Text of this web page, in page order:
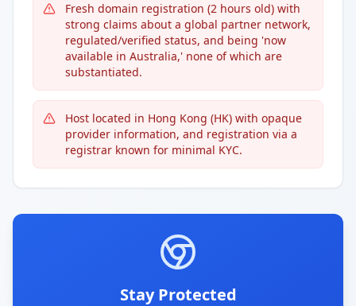
Fresh domain registration (2 hours old) with
strong claims about a global partner network,
regulated/verified status, and being 'now
available in Australia,' none of which are
substantiated.
Host located in Hong Kong (HK) with opaque
provider information, and registration via a
registrar known for minimal KYC.
Stay Protected